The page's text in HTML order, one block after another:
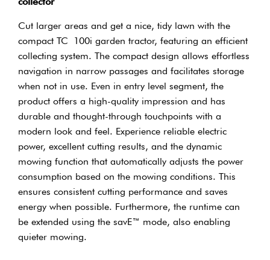
Cut larger areas and get a nice, tidy lawn with the
compact TC 100i garden tractor, featuring an efficient
collecting system. The compact design allows effortless
navigation in narrow passages and facilitates storage
when not in use. Even in entry level segment, the
product offers a high-quality impression and has
durable and thought-through touchpoints with a
modern look and feel. Experience reliable electric
power, excellent cutting results, and the dynamic
mowing function that automatically adjusts the power
consumption based on the mowing conditions. This
ensures consistent cutting performance and saves
energy when possible. Furthermore, the runtime can
be extended using the savE™ mode, also enabling
quieter mowing.